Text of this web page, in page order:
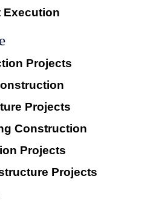
Execution
Projects
Projects
Construction
Projects
Projects